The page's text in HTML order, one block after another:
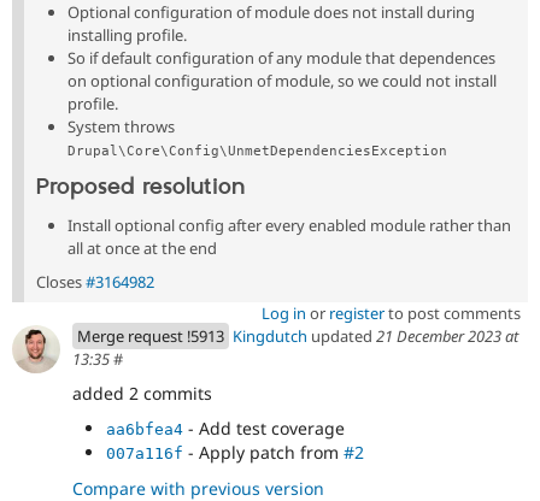
Optional configuration of module does not install during
installing profile.
So if default configuration of any module that dependences
on optional configuration of module, so we could not install
profile.
System throws
Drupal\Core\Config\UnmetDependenciesException
Proposed resolution
Install optional config after every enabled module rather than
all at once at the end
Closes#3164982
Log in or registerto post comments
Merge request !5913 Kingdutch updated 21 December 2023 at
13:35#
added 2 commits
aa6bfea4 - Add test coverage
007a116f - Apply patch from #2
Compare with previous version